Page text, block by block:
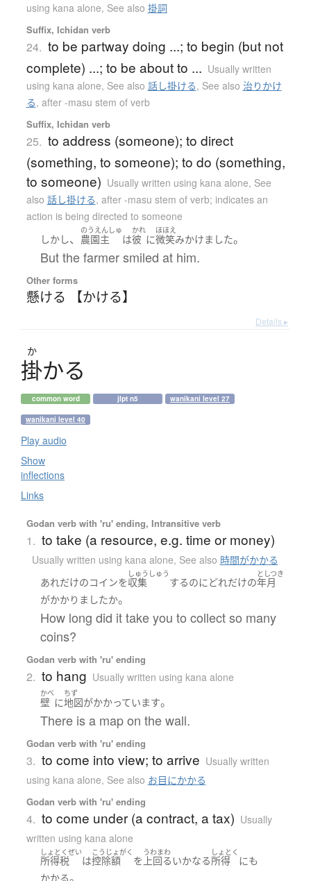
using kana alone, See also 掛詞
Suffix, Ichidan verb
24. to be partway doing ...; to begin (but not
complete) ...; to be about to ... Usually written
using kana alone, See also 話し掛ける, See also 治りかけ
る, after -masu stem of verb
Suffix, Ichidan verb
25. to address (someone); to direct
(something, to someone); to do (something,
to someone) Usually written using kana alone, See
also 話し掛ける, after -masu stem of verb; indicates an
action is being directed to someone
しかし、
のうえんしゅ
農園主 は
かれ
彼 に
ほほえ
微笑みかけました。
But the farmer smiled at him.
Other forms
懸ける 【かける】
Details ▸
か
掛かる
common word jlpt n5 wanikani level 27
wanikani level 40
Play audio
Show
inflections
Links
Godan verb with 'ru' ending, Intransitive verb
1. to take (a resource, e.g. time or money)
Usually written using kana alone, See also 時間がかかる
あれだけのコインを
しゅうしゅう
収集 するのにどれだけの
としつき
年月
がかかりましたか。
How long did it take you to collect so many
coins?
Godan verb with 'ru' ending
2. to hang Usually written using kana alone
かべ
壁 に
ちず
地図がかかっています。
There is a map on the wall.
Godan verb with 'ru' ending
3. to come into view; to arrive Usually written
using kana alone, See also お目にかかる
Godan verb with 'ru' ending
4. to come under (a contract, a tax) Usually
written using kana alone
しょとくぜい
所得税 は
こうじょがく
控除額 を
うわまわ
上回るいかなる
しょとく
所得
にも
かかる。